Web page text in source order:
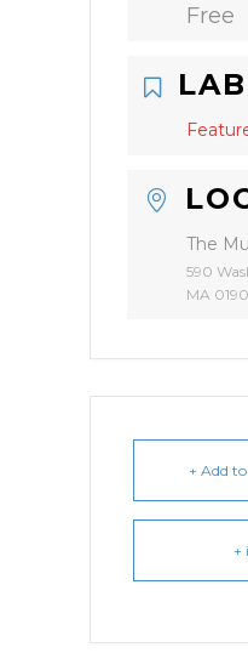
Free
The
590
MA
+ Add
+